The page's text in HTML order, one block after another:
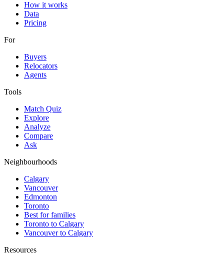
How it works
Data
Pricing
For
Buyers
Relocators
Agents
Tools
Match Quiz
Explore
Analyze
Compare
Ask
Neighbourhoods
Calgary
Vancouver
Edmonton
Toronto
Best for families
Toronto to Calgary
Vancouver to Calgary
Resources